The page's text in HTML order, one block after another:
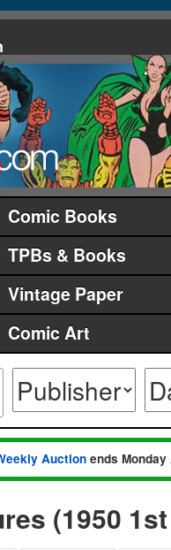
Comic Books
TPBs & Books
Vintage Paper
Comic Art
Auction ends
(1950